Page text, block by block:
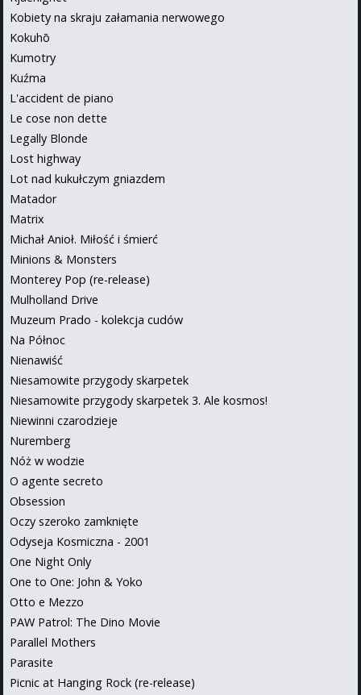
Kobiety na skraju załamania nerwowego
Kokuhō
Kumotry
Kuźma
L'accident de piano
Le cose non dette
Legally Blonde
Lost highway
Lot nad kukułczym gniazdem
Matador
Matrix
Michał Anioł. Miłość i śmierć
Minions & Monsters
Monterey Pop (re-release)
Mulholland Drive
Muzeum Prado - kolekcja cudów
Na Północ
Nienawiść
Niesamowite przygody skarpetek
Niesamowite przygody skarpetek 3. Ale kosmos!
Niewinni czarodzieje
Nuremberg
Nóż w wodzie
O agente secreto
Obsession
Oczy szeroko zamknięte
Odyseja Kosmiczna - 2001
One Night Only
One to One: John & Yoko
Otto e Mezzo
PAW Patrol: The Dino Movie
Parallel Mothers
Parasite
Picnic at Hanging Rock (re-release)